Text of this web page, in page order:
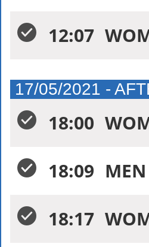
12:07
17/05/2021 -
18:00
18:09 MEN
18:17